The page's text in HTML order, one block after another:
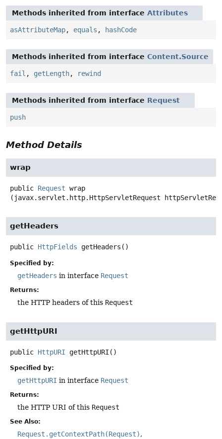
Methods inherited from interface Attributes
asAttributeMap, equals , hashCode
Methods inherited from interface Content.Source
fail , getLength, rewind
Methods inherited from interface Request
push
Method Details
wrap
public Request wrap
(javax.servlet.http.HttpServletRequest
getHeaders
public HttpFields getHeaders ()
Specified by:
getHeaders in interface Request
Returns:
the HTTP headers of this Request
getHttpURI
public HttpURI getHttpURI ()
Specified by:
getHttpURI in interface Request
Returns:
the HTTP URI of this Request
See Also:
Request.getContextPath(Request)